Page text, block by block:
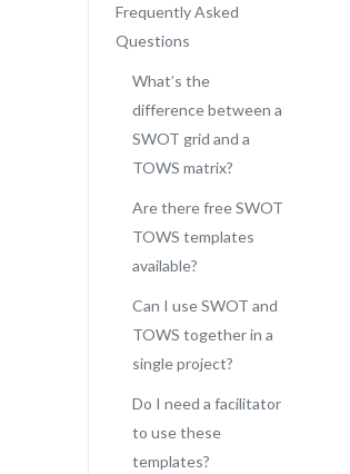
Frequently Asked
Questions
What’s the
difference between a
SWOT grid and a
TOWS matrix?
Are there free SWOT
TOWS templates
available?
Can I use SWOT and
TOWS together in a
single project?
Do I need a facilitator
to use these
templates?